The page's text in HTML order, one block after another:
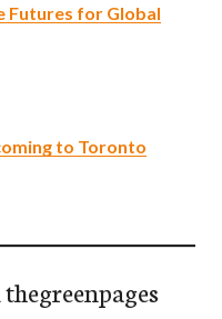
Futures for Global
to Toronto